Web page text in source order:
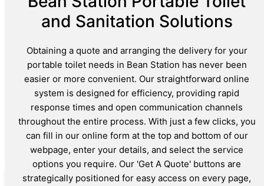
and Sanitation Solutions
Obtaining a quote and arranging the delivery for your
portable toilet needs in Bean Station has never been
easier or more convenient. Our straightforward online
system is designed for efficiency, providing rapid
response times and open communication channels
throughout the entire process. With just a few clicks, you
can fill in our online form at the top and bottom of our
webpage, enter your details, and select the service
options you require. Our 'Get A Quote' buttons are
strategically positioned for easy access on every page,